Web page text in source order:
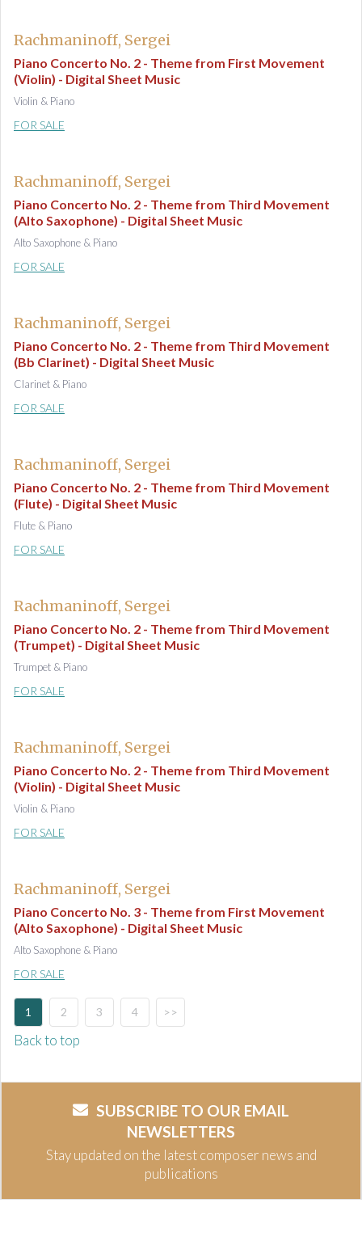
Rachmaninoff, Sergei
Piano Concerto No. 2 - Theme from First Movement
(Violin) - Digital Sheet Music
Violin & Piano
FOR SALE
Rachmaninoff, Sergei
Piano Concerto No. 2 - Theme from Third Movement
(Alto Saxophone) - Digital Sheet Music
Alto Saxophone & Piano
FOR SALE
Rachmaninoff, Sergei
Piano Concerto No. 2 - Theme from Third Movement
(Bb Clarinet) - Digital Sheet Music
Clarinet & Piano
FOR SALE
Rachmaninoff, Sergei
Piano Concerto No. 2 - Theme from Third Movement
(Flute) - Digital Sheet Music
Flute & Piano
FOR SALE
Rachmaninoff, Sergei
Piano Concerto No. 2 - Theme from Third Movement
(Trumpet) - Digital Sheet Music
Trumpet & Piano
FOR SALE
Rachmaninoff, Sergei
Piano Concerto No. 2 - Theme from Third Movement
(Violin) - Digital Sheet Music
Violin & Piano
FOR SALE
Rachmaninoff, Sergei
Piano Concerto No. 3 - Theme from First Movement
(Alto Saxophone) - Digital Sheet Music
Alto Saxophone & Piano
FOR SALE
1 2 3 4 >>
Back to top
SUBSCRIBE TO OUR EMAIL
NEWSLETTERS
Stay updated on the latest composer news and
publications